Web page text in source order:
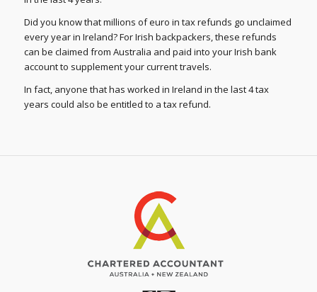
Did you know that millions of euro in tax refunds go unclaimed
every year in Ireland? For Irish backpackers, these refunds
can be claimed from Australia and paid into your Irish bank
account to supplement your current travels.
In fact, anyone that has worked in Ireland in the last 4 tax
years could also be entitled to a tax refund.